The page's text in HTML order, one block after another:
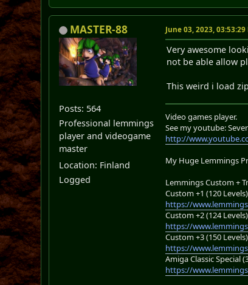
MASTER-88
Posts: 564
Professional lemmings
player and videogame
master
Location: Finland
Logged
June 03, 2023, 03:53:29
Very awesome
not be able allow
This weird i load
Video games player.
See my youtube:
http://
My Huge Lemmings
Lemmings Custom +
Custom +1 (120 Levels)
https://
Custom +2 (124 Levels)
https://
Custom +3 (150 Levels)
https://
Amiga Classic Special
https://